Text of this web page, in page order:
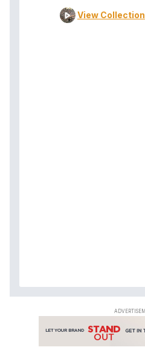
View Collection